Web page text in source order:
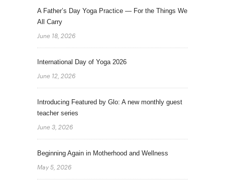
A Father’s Day Yoga Practice — For the Things We
All Carry
June 18, 2026
International Day of Yoga 2026
June 12, 2026
Introducing Featured by Glo: A new monthly guest
teacher series
June 3, 2026
Beginning Again in Motherhood and Wellness
May 5, 2026